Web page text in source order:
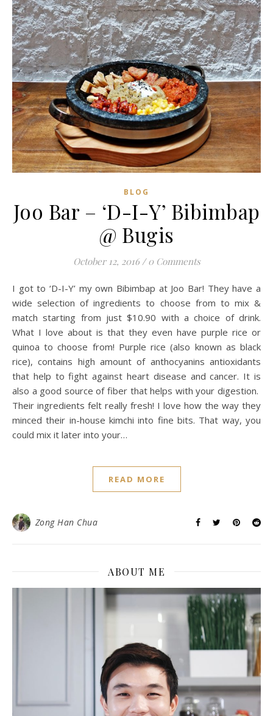
BLOG
Joo Bar – ‘D-I-Y’ Bibimbap
@ Bugis
October 12, 2016 / 0 Comments
I got to ‘D-I-Y’ my own Bibimbap at Joo Bar! They have a
wide selection of ingredients to choose from to mix &
match starting from just $10.90 with a choice of drink.
What I love about is that they even have purple rice or
quinoa to choose from! Purple rice (also known as black
rice), contains high amount of anthocyanins antioxidants
that help to fight against heart disease and cancer. It is
also a good source of fiber that helps with your digestion.
Their ingredients felt really fresh! I love how the way they
minced their in-house kimchi into fine bits. That way, you
could mix it later into your…
READ MORE
Zong Han Chua
ABOUT ME